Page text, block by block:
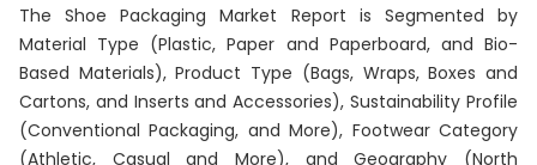
The Shoe Packaging Market Report is Segmented by
Material Type (Plastic, Paper and Paperboard, and Bio-
Based Materials), Product Type (Bags, Wraps, Boxes and
Cartons, and Inserts and Accessories), Sustainability Profile
(Conventional Packaging, and More), Footwear Category
(Athletic, Casual and More), and Geography (North
Solutions
Industries
Hubs